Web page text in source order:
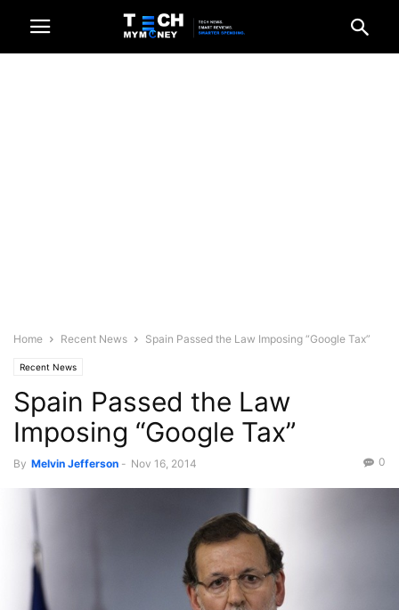
Home Recent News Spain Passed the Law Imposing “Google Tax”
Recent News
Spain Passed the Law
Imposing “Google Tax”
By Melvin Jefferson - Nov 16, 2014 0